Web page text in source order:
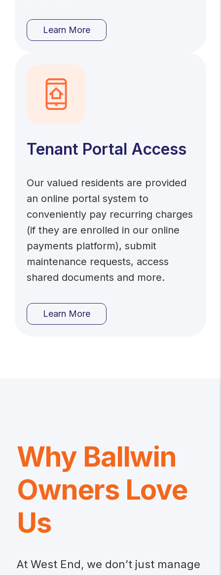
Learn More
Tenant Portal Access
Our valued residents are provided
an online portal system to
conveniently pay recurring charges
(if they are enrolled in our online
payments platform), submit
maintenance requests, access
shared documents and more.
Learn More
Why Ballwin
Owners Love
Us
At West End, we don’t just manage